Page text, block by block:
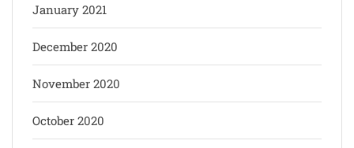
January 2021
December 2020
November 2020
October 2020